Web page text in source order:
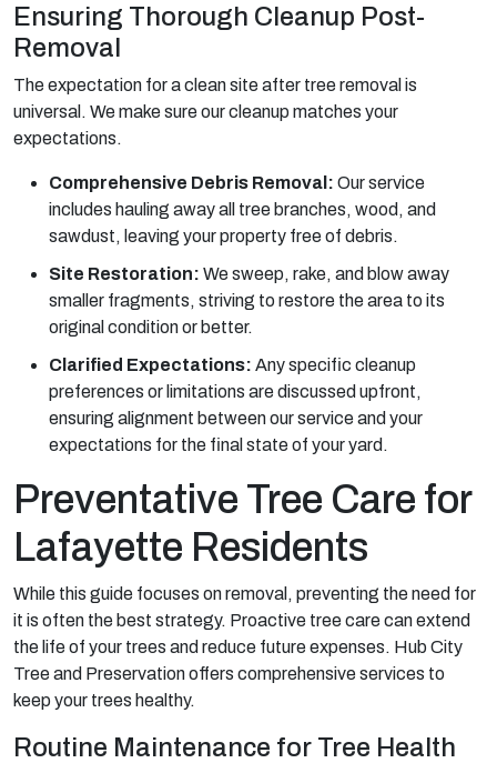
Ensuring Thorough Cleanup Post-
Removal
The expectation for a clean site after tree removal is
universal. We make sure our cleanup matches your
expectations.
Comprehensive Debris Removal: Our service
includes hauling away all tree branches, wood, and
sawdust, leaving your property free of debris.
Site Restoration: We sweep, rake, and blow away
smaller fragments, striving to restore the area to its
original condition or better.
Clarified Expectations: Any specific cleanup
preferences or limitations are discussed upfront,
ensuring alignment between our service and your
expectations for the final state of your yard.
Preventative Tree Care for
Lafayette Residents
While this guide focuses on removal, preventing the need for
it is often the best strategy. Proactive tree care can extend
the life of your trees and reduce future expenses. Hub City
Tree and Preservation offers comprehensive services to
keep your trees healthy.
Routine Maintenance for Tree Health